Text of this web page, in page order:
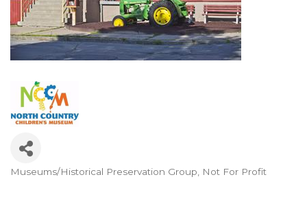
Museums/Historical Preservation Group Not For Profit